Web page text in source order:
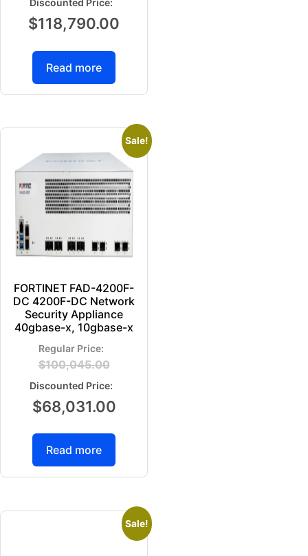
$118,790.00
Read more
Sale!
FORTINET FAD-4200F-
DC 4200F-DC Network
Security Appliance
40gbase-x, 10gbase-x
$100,045.00
$68,031.00
Read more
Sale!